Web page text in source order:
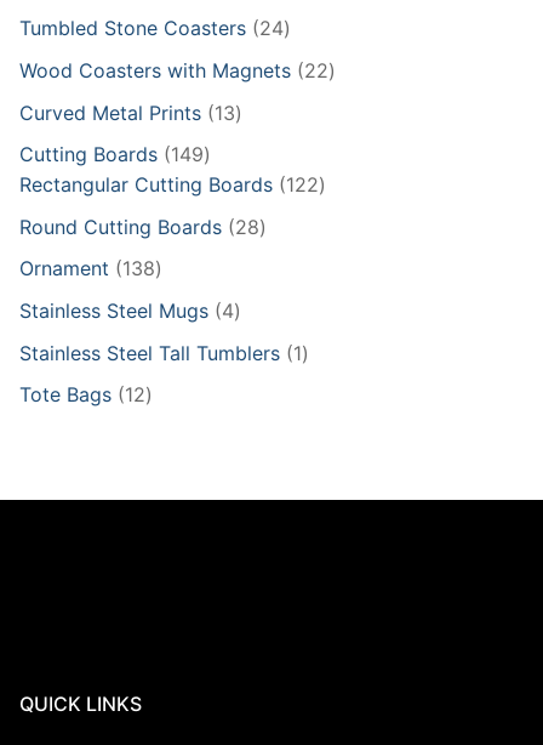
product
Tumbled Stone Coasters 2424
products
Wood Coasters with Magnets 2222
Curved Metal Prints 1313
Cutting Boards 149149
products
Rectangular Cutting Boards 122122
Round Cutting Boards 2828
Ornament 138138
products
Stainless Steel Mugs 44
products
Stainless Steel Tall Tumblers 11
Tote Bags 1212
QUICK LINKS